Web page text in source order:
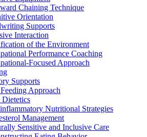
Chaining Technique
Orientation
Supports
Interaction
of the Environment
Performance Coaching
Focused Approach
Supports
Approach
Nutritional Strategies
Management
Sensitive and Inclusive Care